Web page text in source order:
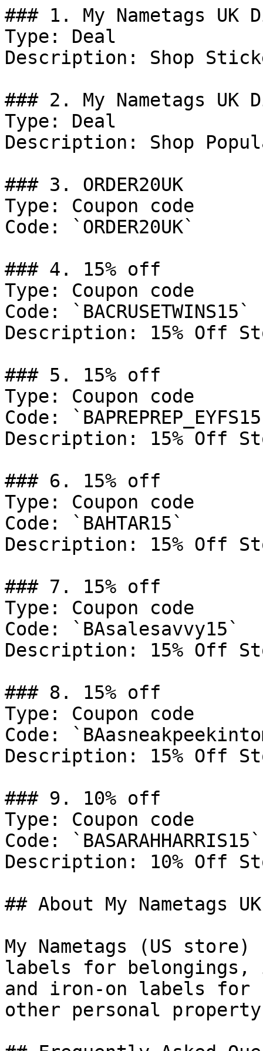
### 1. My Nametags UK
Type: Deal
Description: Shop
### 2. My Nametags UK
Type: Deal
Description: Shop
### 3. ORDER20UK
Type: Coupon code
Code: `ORDER20UK`
### 4. 15% off
Type: Coupon code
Code: `BACRUSETWINS15`
Description: 15% Off
### 5. 15% off
Type: Coupon code
Code:
Description: 15% Off
### 6. 15% off
Type: Coupon code
Code: `BAHTAR15`
Description: 15% Off
### 7. 15% off
Type: Coupon code
Code: `BAsalesavvy15`
Description: 15% Off
### 8. 15% off
Type: Coupon code
Code:
Description: 15% Off
### 9. 10% off
Type: Coupon code
Code: `BASARAHHARRIS15`
Description: 10% Off
## About My Nametags UK
My Nametags (US
labels for belongings,
and iron-on labels for
other personal